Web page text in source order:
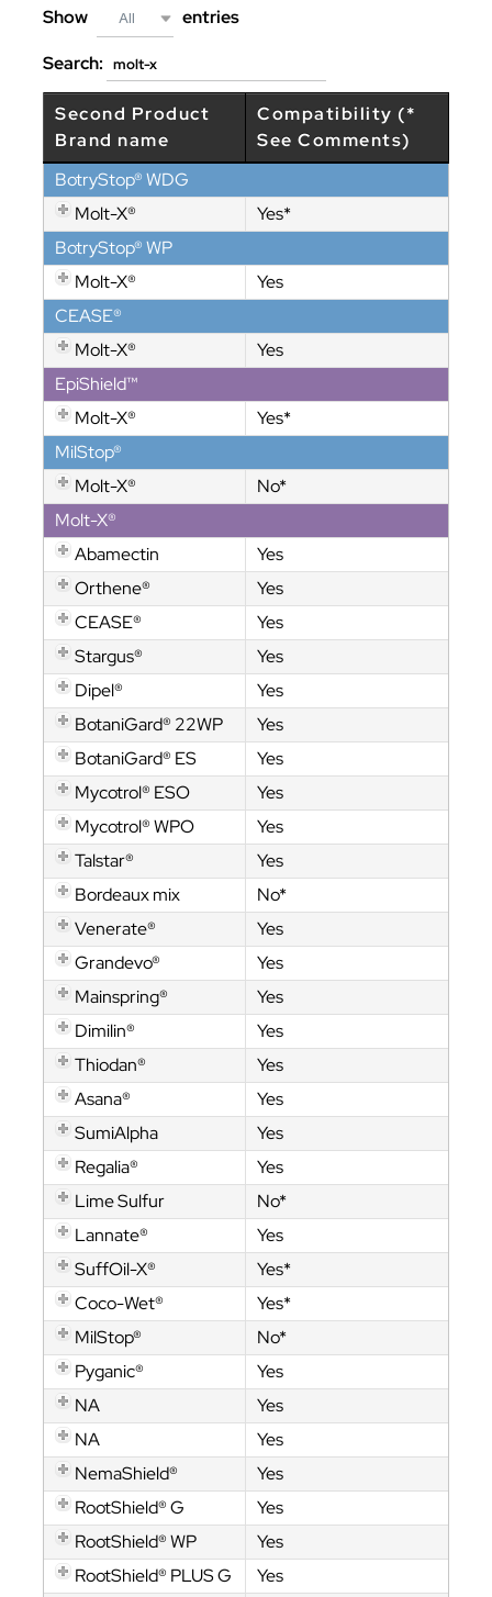
Show All entries
Search:
Second Product
Brand name
Compatibility (*
See Comments)
BotryStop® WDG
Molt-X®
Yes*
BotryStop® WP
Molt-X®
Yes
CEASE®
Molt-X®
Yes
EpiShield™
Molt-X®
Yes*
MilStop®
Molt-X®
No*
Molt-X®
Abamectin
Yes
Orthene®
Yes
CEASE®
Yes
Stargus®
Yes
Dipel®
Yes
BotaniGard® 22WP
Yes
BotaniGard® ES
Yes
Mycotrol® ESO
Yes
Mycotrol® WPO
Yes
Talstar®
Yes
Bordeaux mix
No*
Venerate®
Yes
Grandevo®
Yes
Mainspring®
Yes
Dimilin®
Yes
Thiodan®
Yes
Asana®
Yes
SumiAlpha
Yes
Regalia®
Yes
Lime Sulfur
No*
Lannate®
Yes
SuffOil-X®
Yes*
Coco-Wet®
Yes*
MilStop®
No*
Pyganic®
Yes
NA
Yes
NA
Yes
NemaShield®
Yes
RootShield® G
Yes
RootShield® WP
Yes
RootShield® PLUS G
Yes